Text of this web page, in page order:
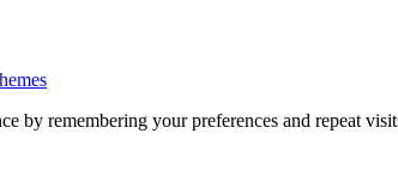
by remembering your preferences and repeat